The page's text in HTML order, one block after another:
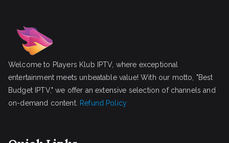
Welcome to Players Klub IPTV, where exceptional
entertainment meets unbeatable value! With our motto, "Best
Budget IPTV," we offer an extensive selection of channels and
on-demand content. Refund Policy